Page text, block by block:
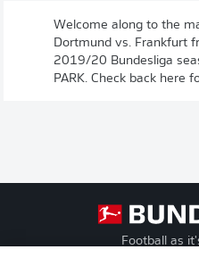
Welcome along to the
Dortmund vs. Frankfurt
2019/20 Bundesliga
PARK. Check back here
Football as